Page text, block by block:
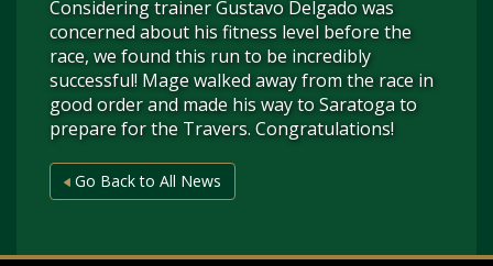
Considering trainer Gustavo Delgado was
concerned about his fitness level before the
race, we found this run to be incredibly
successful! Mage walked away from the race in
good order and made his way to Saratoga to
prepare for the Travers. Congratulations!
Go Back to All News